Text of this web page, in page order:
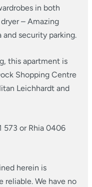
in both
– Amazing
security parking.
this apartment is
Shopping Centre
Leichhardt and
573 or Rhia 0406
herein is
reliable. We have no